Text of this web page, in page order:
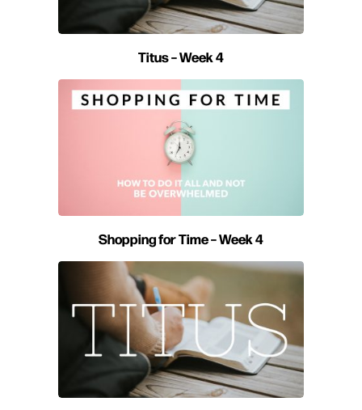
Titus – Week 4
Shopping for Time – Week 4